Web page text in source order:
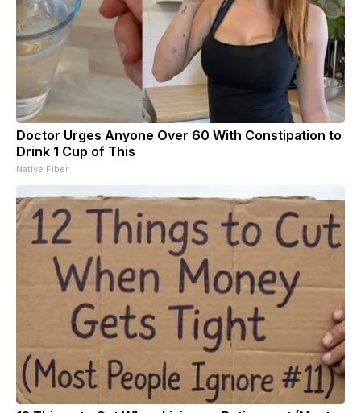
Doctor Urges Anyone Over 60 With Constipation to
Drink 1 Cup of This
Native Fiber